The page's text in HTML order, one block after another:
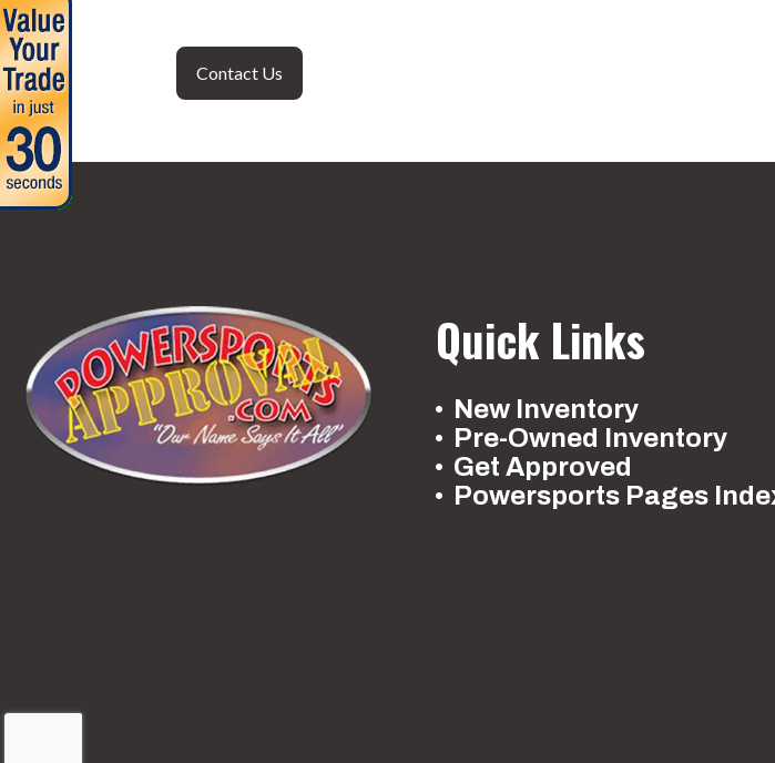
Contact Us
Quick Links
New Inventory
Pre-Owned Inventory
Get Approved
Powersports Pages